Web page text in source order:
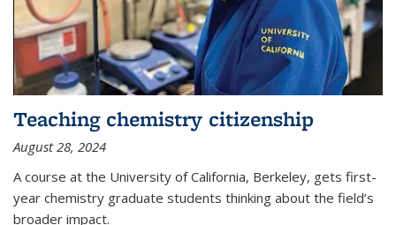
Teaching chemistry citizenship
August 28, 2024
A course at the University of California, Berkeley, gets first-
year chemistry graduate students thinking about the field’s
broader impact.